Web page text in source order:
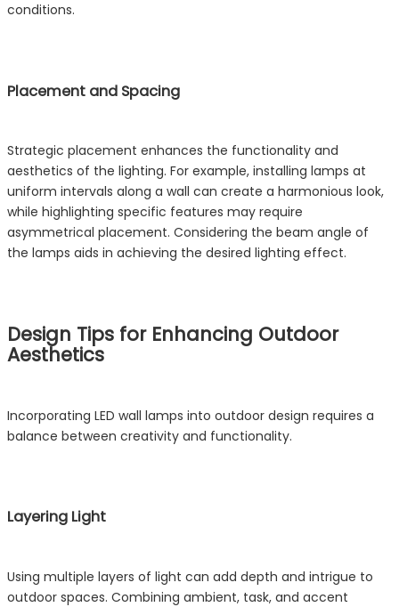
conditions.
Placement and Spacing
Strategic placement enhances the functionality and
aesthetics of the lighting. For example, installing lamps at
uniform intervals along a wall can create a harmonious look,
while highlighting specific features may require
asymmetrical placement. Considering the beam angle of
the lamps aids in achieving the desired lighting effect.
Design Tips for Enhancing Outdoor
Aesthetics
Incorporating LED wall lamps into outdoor design requires a
balance between creativity and functionality.
Layering Light
Using multiple layers of light can add depth and intrigue to
outdoor spaces. Combining ambient, task, and accent